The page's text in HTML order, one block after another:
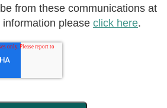
from these communications at
please click here.